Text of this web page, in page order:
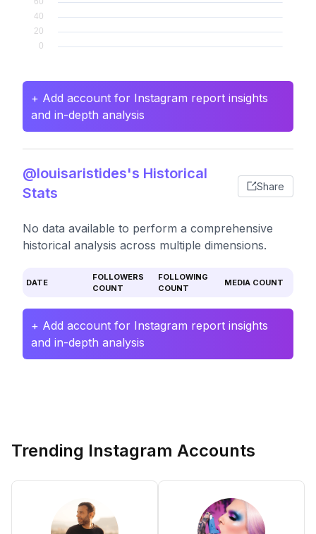
+ Add account for Instagram report insights
and in-depth analysis
@louisaristides's Historical
Stats
Share
No data available to perform a comprehensive
historical analysis across multiple dimensions.
DATE
FOLLOWERS
COUNT
FOLLOWING
COUNT
MEDIA COUNT
+ Add account for Instagram report insights
and in-depth analysis
Trending Instagram Accounts